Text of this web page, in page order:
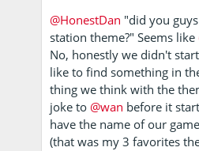
@HonestDan "did you
station theme?" Seems like
No, honestly we didn't
like to find something in
thing we think with the
joke to @wan before it
have the name of our
(that was my 3 favorites